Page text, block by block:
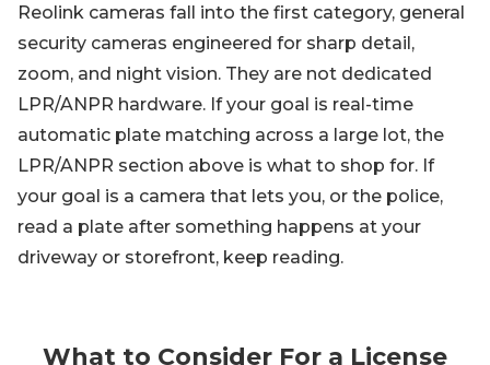
Reolink cameras fall into the first category, general
security cameras engineered for sharp detail,
zoom, and night vision. They are not dedicated
LPR/ANPR hardware. If your goal is real-time
automatic plate matching across a large lot, the
LPR/ANPR section above is what to shop for. If
your goal is a camera that lets you, or the police,
read a plate after something happens at your
driveway or storefront, keep reading.
What to Consider For a License